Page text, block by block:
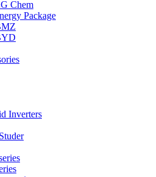
Chem
Package
Inverters